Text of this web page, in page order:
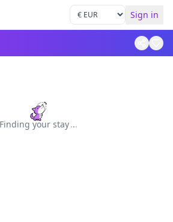
Sign in
Finding your stay...